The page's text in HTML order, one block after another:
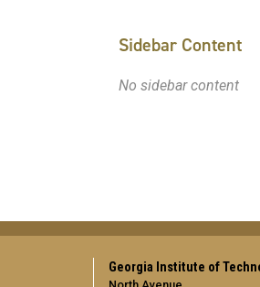
Sidebar Content
No sidebar content
Georgia Institute of